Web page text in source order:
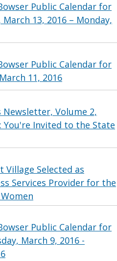
Public Calendar for
March 13, 2016 – Monday,
Public Calendar for
11, 2016
Newsletter, Volume 2,
You're Invited to the State
Village Selected as
Services Provider for the
Public Calendar for
March 9, 2016 -